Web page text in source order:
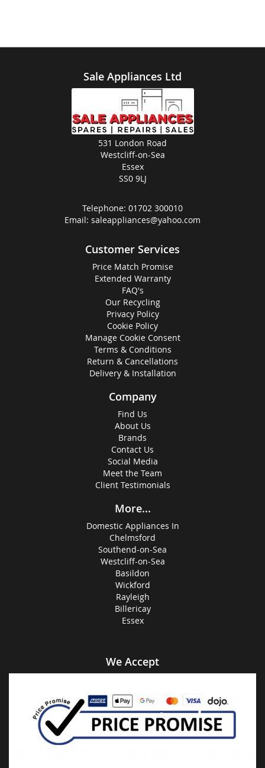
Sale Appliances Ltd
531 London Road
Westcliff-on-Sea
Essex
SS0 9LJ
Telephone: 01702 300010
Email: saleappliances@yahoo.com
Customer Services
Price Match Promise
Extended Warranty
FAQ's
Our Recycling
Privacy Policy
Cookie Policy
Manage Cookie Consent
Terms & Conditions
Return & Cancellations
Delivery & Installation
Company
Find Us
About Us
Brands
Contact Us
Social Media
Meet the Team
Client Testimonials
More...
Domestic Appliances In
Chelmsford
Southend-on-Sea
Westcliff-on-Sea
Basildon
Wickford
Rayleigh
Billericay
Essex
We Accept